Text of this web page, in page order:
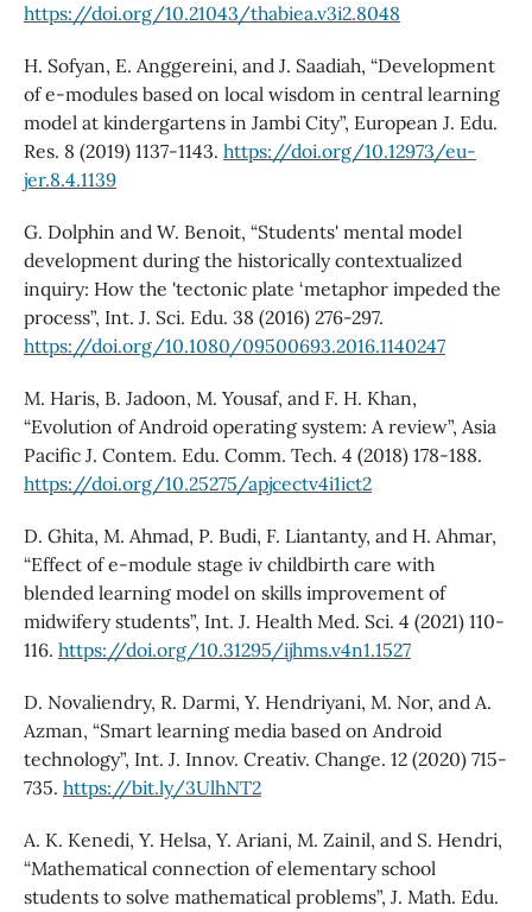
https://doi.org/10.21043/thabiea.v3i2.8048
H. Sofyan, E. Anggereini, and J. Saadiah, “Development
of e-modules based on local wisdom in central learning
model at kindergartens in Jambi City”, European J. Edu.
Res. 8 (2019) 1137-1143. https://doi.org/10.12973/eu-
jer.8.4.1139
G. Dolphin and W. Benoit, “Students' mental model
development during the historically contextualized
inquiry: How the 'tectonic plate ‘metaphor impeded the
process”, Int. J. Sci. Edu. 38 (2016) 276-297.
https://doi.org/10.1080/09500693.2016.1140247
M. Haris, B. Jadoon, M. Yousaf, and F. H. Khan,
“Evolution of Android operating system: A review”, Asia
Pacific J. Contem. Edu. Comm. Tech. 4 (2018) 178-188.
https://doi.org/10.25275/apjcectv4i1ict2
D. Ghita, M. Ahmad, P. Budi, F. Liantanty, and H. Ahmar,
“Effect of e-module stage iv childbirth care with
blended learning model on skills improvement of
midwifery students”, Int. J. Health Med. Sci. 4 (2021) 110-
116. https://doi.org/10.31295/ijhms.v4n1.1527
D. Novaliendry, R. Darmi, Y. Hendriyani, M. Nor, and A.
Azman, “Smart learning media based on Android
technology”, Int. J. Innov. Creativ. Change. 12 (2020) 715-
735. https://bit.ly/3UlhNT2
A. K. Kenedi, Y. Helsa, Y. Ariani, M. Zainil, and S. Hendri,
“Mathematical connection of elementary school
students to solve mathematical problems”, J. Math. Edu.